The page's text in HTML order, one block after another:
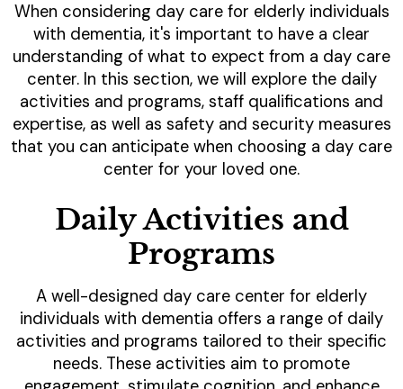
When considering day care for elderly individuals
with dementia, it's important to have a clear
understanding of what to expect from a day care
center. In this section, we will explore the daily
activities and programs, staff qualifications and
expertise, as well as safety and security measures
that you can anticipate when choosing a day care
center for your loved one.
Daily Activities and
Programs
A well-designed day care center for elderly
individuals with dementia offers a range of daily
activities and programs tailored to their specific
needs. These activities aim to promote